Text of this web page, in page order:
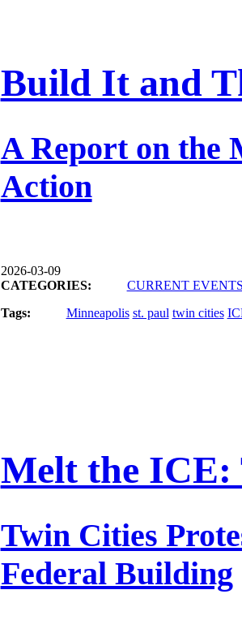
Build It and
A Report on the
Action
2026-03-09
CATEGORIES:
CURRENT EVENTS
Tags:
Minneapolis st. paul twin cities
Melt the ICE:
Twin Cities
Federal Building